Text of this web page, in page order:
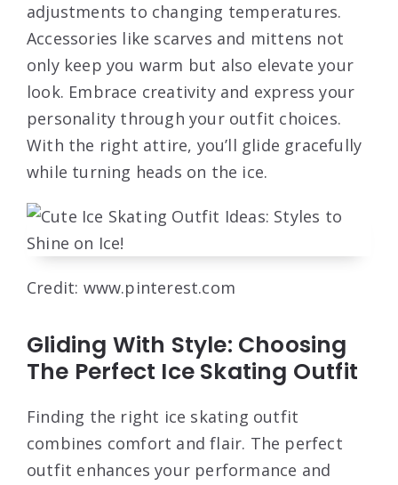
adjustments to changing temperatures.
Accessories like scarves and mittens not
only keep you warm but also elevate your
look. Embrace creativity and express your
personality through your outfit choices.
With the right attire, you’ll glide gracefully
while turning heads on the ice.
Credit: www.pinterest.com
Gliding With Style: Choosing
The Perfect Ice Skating Outfit
Finding the right ice skating outfit
combines comfort and flair. The perfect
outfit enhances your performance and